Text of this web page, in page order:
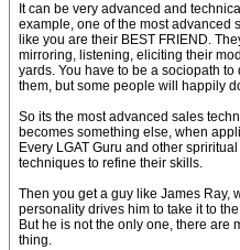
It can be very advanced and
example, one of the most advanced
like you are their BEST FRIEND.
mirroring, listening, eliciting their
yards. You have to be a sociopath
them, but some people will happily
So its the most advanced sales
becomes something else, when
Every LGAT Guru and other
techniques to refine their skills.
Then you get a guy like James Ray,
personality drives him to take it to
But he is not the only one, there are
thing.